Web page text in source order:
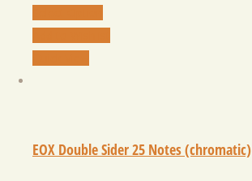
EOX Double Sider 25 Notes (chromatic)